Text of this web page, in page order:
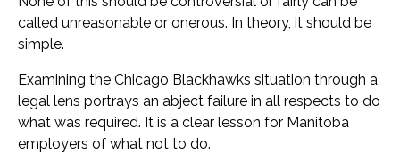
called unreasonable or onerous. In theory, it should be
simple.
Examining the Chicago Blackhawks situation through a
legal lens portrays an abject failure in all respects to do
what was required. It is a clear lesson for Manitoba
employers of what not to do.